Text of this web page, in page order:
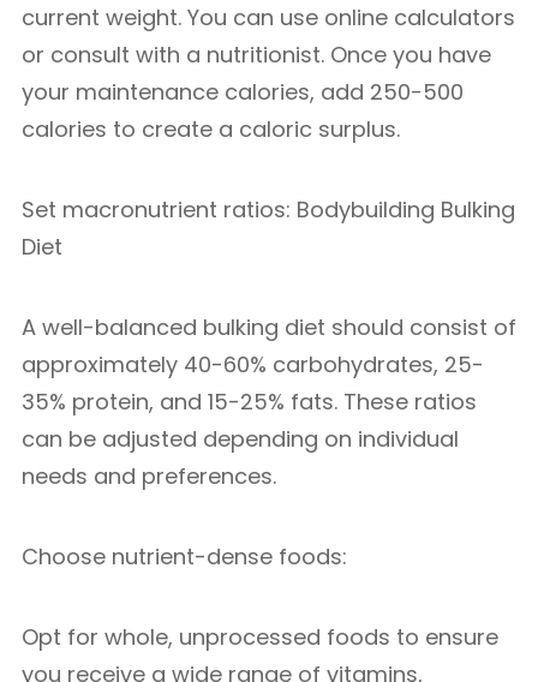
current weight. You can use online calculators
or consult with a nutritionist. Once you have
your maintenance calories, add 250-500
calories to create a caloric surplus.
Set macronutrient ratios: Bodybuilding Bulking
Diet
A well-balanced bulking diet should consist of
approximately 40-60% carbohydrates, 25-
35% protein, and 15-25% fats. These ratios
can be adjusted depending on individual
needs and preferences.
Choose nutrient-dense foods:
Opt for whole, unprocessed foods to ensure
you receive a wide range of vitamins,